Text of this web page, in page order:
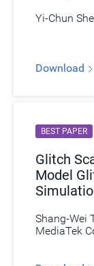
Yi-Chun
Download
BEST PAPER
Glitch
Model
Shang-Wei
MediaTek